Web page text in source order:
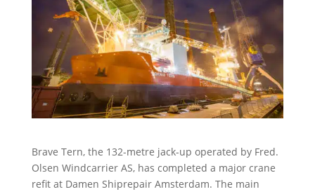
Brave Tern, the 132-metre jack-up operated by Fred.
Olsen Windcarrier AS, has completed a major crane
refit at Damen Shiprepair Amsterdam. The main